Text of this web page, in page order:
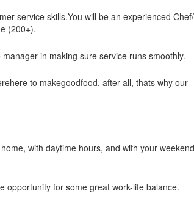
service skills.You will be an experienced
(200+).
in making sure service runs smoothly.
to makegoodfood, after all, thats why our
with daytime hours, and with your
opportunity for some great work-life balance.